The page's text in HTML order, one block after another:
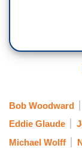
Bob Woodward
Eddie Glaude
Michael Wolff